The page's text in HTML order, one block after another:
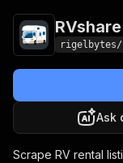
rigelbytes/
Ask
Scrape RV rental